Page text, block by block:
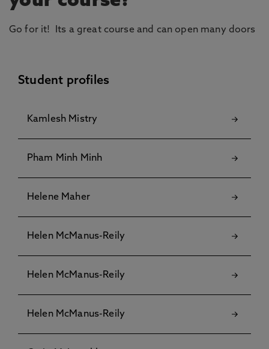
Go for it! Its a great course and can open many doors
Student profiles
Kamlesh Mistry
Pham Minh Minh
Helene Maher
Helen McManus-Reily
Helen McManus-Reily
Helen McManus-Reily